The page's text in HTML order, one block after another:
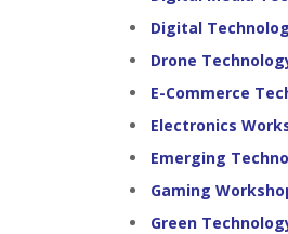
Digital
Drone
E-Commerce
Electronics
Emerging
Gaming
Green